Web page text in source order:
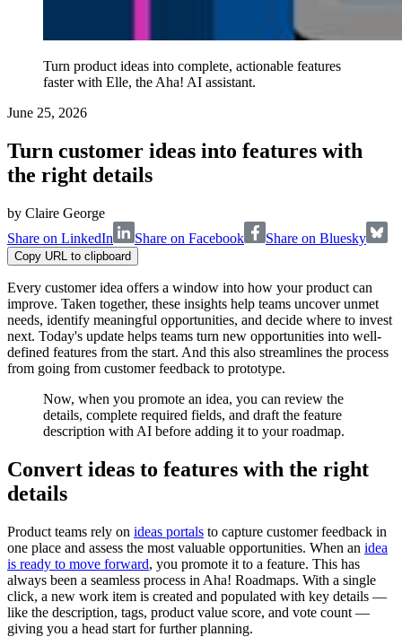
Turn product ideas into complete, actionable features
faster with Elle, the Aha! AI assistant.
June 25, 2026
Turn customer ideas into features with
the right details
by Claire George
Share on LinkedIn
Share on Facebook Share on Bluesky
Copy URL to clipboard
Every customer idea offers a window into how your product can
improve. Taken together, these insights help teams uncover unmet
needs, identify meaningful opportunities, and decide where to invest
next. Today's update helps teams turn new opportunities into well-
defined features from the start. And this also streamlines the process
from going from customer feedback to prototype.
Now, when you promote an idea, you can review the
details, complete required fields, and draft the feature
description with AI before adding it to your roadmap.
Convert ideas to features with the right
details
Product teams rely on ideas portals to capture customer feedback in
one place and assess the most valuable opportunities. When an idea
is ready to move forward, you promote it to a feature. This has
always been a seamless process in Aha! Roadmaps. With a single
click, a new work item is created and populated with key details —
like the description, tags, product value score, and vote count —
giving you a head start for further planning.